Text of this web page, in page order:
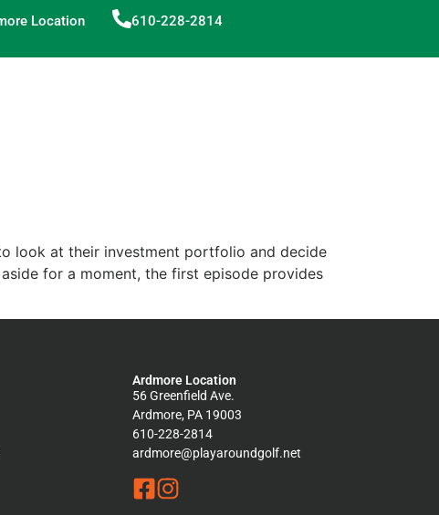
Location 610-228-2814
look at their investment portfolio and decide
for a moment, the first episode provides
Ardmore Location
56 Greenfield Ave.
Ardmore, PA 19003
610-228-2814
ardmore@playaroundgolf.net